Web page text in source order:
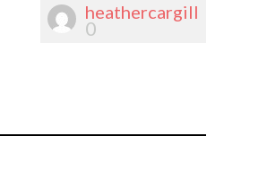
heathercargill
0